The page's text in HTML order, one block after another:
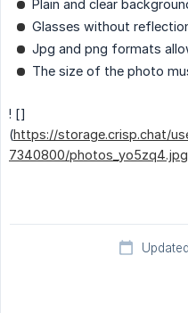
Plain and clear
Glasses without
Jpg and png formats
The size of the photo
! []
(https://storage.crisp.chat/
7340800/photos_yo5zq4.jpg